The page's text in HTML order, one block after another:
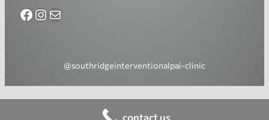
@southridgeinterventionalpai-clinic
contact us